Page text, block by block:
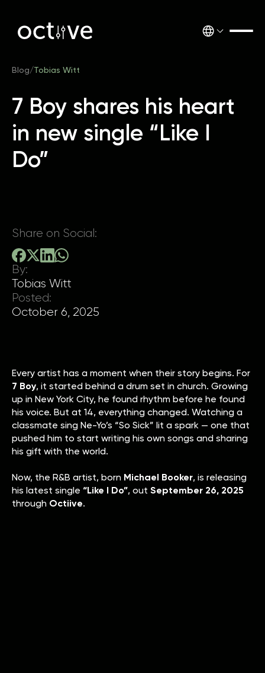
Blog/Tobias Witt
7 Boy shares his heart
in new single “Like I
Do”
Share on Social:
By:
Tobias Witt
Posted:
October 6, 2025
Every artist has a moment when their story begins. For
7 Boy, it started behind a drum set in church. Growing
up in New York City, he found rhythm before he found
his voice. But at 14, everything changed. Watching a
classmate sing Ne-Yo’s “So Sick” lit a spark — one that
pushed him to start writing his own songs and sharing
his gift with the world.
Now, the R&B artist, born Michael Booker, is releasing
his latest single “Like I Do”, out September 26, 2025
through Octiive.